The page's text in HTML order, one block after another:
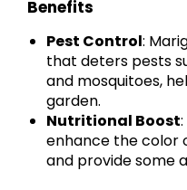
Benefits
Pest Control:
that deters pests
and mosquitoes,
garden.
Nutritional Boost
enhance the color
and provide some